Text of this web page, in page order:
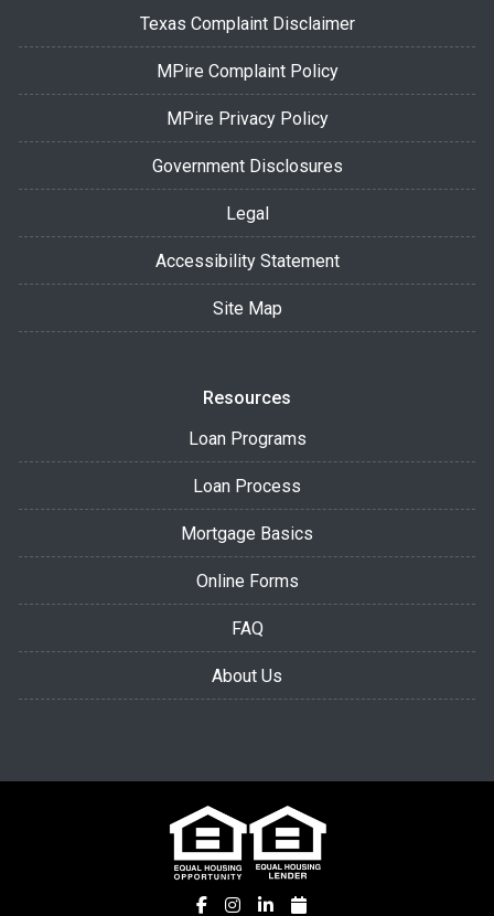
Texas Complaint Disclaimer
MPire Complaint Policy
MPire Privacy Policy
Government Disclosures
Legal
Accessibility Statement
Site Map
Resources
Loan Programs
Loan Process
Mortgage Basics
Online Forms
FAQ
About Us